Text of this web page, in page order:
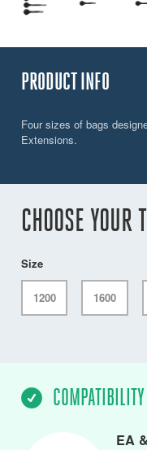
PRODUCT INFO
Four sizes of bags
Extensions.
CHOOSE
Size
1200 1600
COMPATIBILITY
EA